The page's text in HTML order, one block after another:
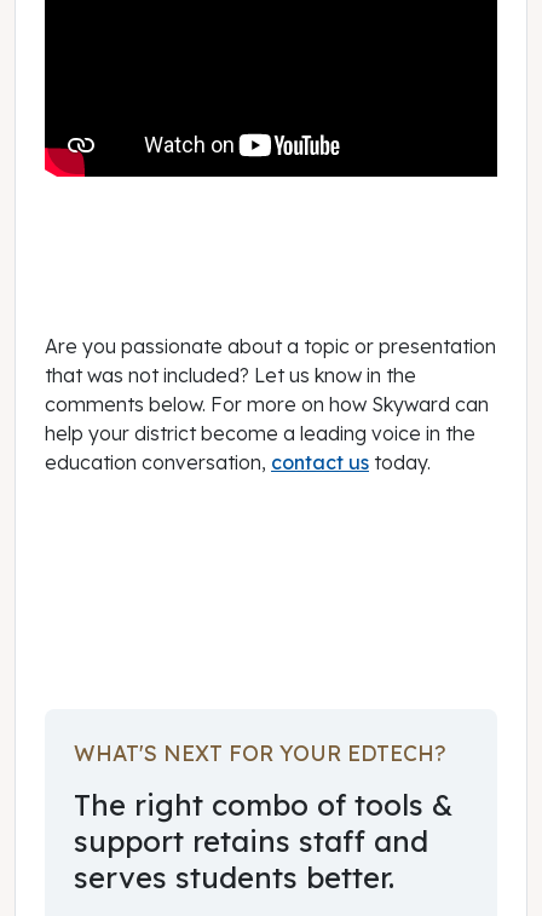
Are you passionate about a topic or presentation
that was not included? Let us know in the
comments below. For more on how Skyward can
help your district become a leading voice in the
education conversation, contact us today.
WHAT'S NEXT FOR YOUR EDTECH?
The right combo of tools &
support retains staff and
serves students better.